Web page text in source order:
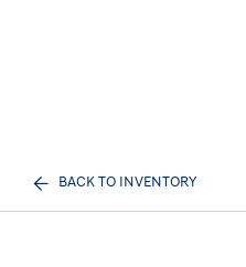
BACK TO INVENTORY